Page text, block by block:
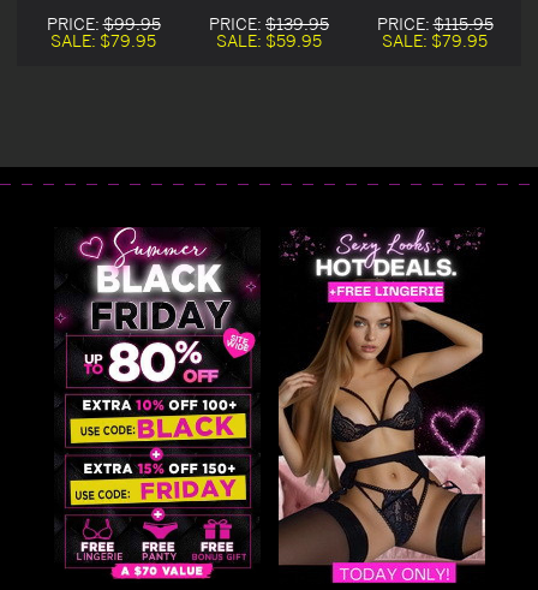
Unicorn Costume
PRICE:$99.95
SALE: $79.95
PRICE: $139.95
SALE: $59.95
PRICE:$115.95
SALE: $79.95